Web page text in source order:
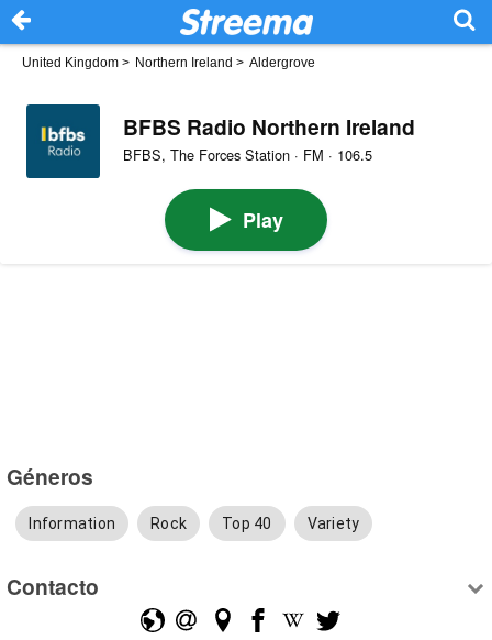
United Kingdom > Northern Ireland > Aldergrove
BFBS Radio Northern Ireland
BFBS, The Forces Station · FM · 106.5
Play
Géneros
Information Rock Top 40 Variety
Contacto